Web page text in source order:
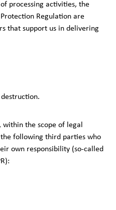
processing activities, the
Regulation are
that support us in delivering
within the scope of legal
following third parties who
own responsibility (so-called